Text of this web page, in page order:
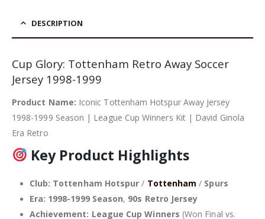
DESCRIPTION
Cup Glory: Tottenham Retro Away Soccer
Jersey 1998-1999
Product Name: Iconic Tottenham Hotspur Away Jersey
1998-1999 Season | League Cup Winners Kit | David Ginola
Era Retro
Key Product Highlights
Club: Tottenham Hotspur / Tottenham / Spurs
Era: 1998-1999 Season, 90s Retro Jersey
Achievement: League Cup Winners (Won Final vs.